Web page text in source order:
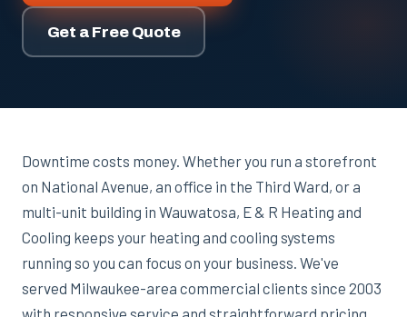
Get a Free Quote
Downtime costs money. Whether you run a storefront
on National Avenue, an office in the Third Ward, or a
multi-unit building in Wauwatosa, E & R Heating and
Cooling keeps your heating and cooling systems
running so you can focus on your business. We've
served Milwaukee-area commercial clients since 2003
with responsive service and straightforward pricing.